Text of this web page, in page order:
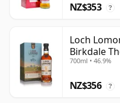
NZ$353 ?
Loch
Birkdale
700ml • 46.9%
NZ$356 ?